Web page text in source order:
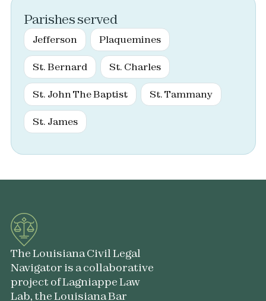
Parishes served
Jefferson Plaquemines
St. Bernard St. Charles
St. John The Baptist St. Tammany
St. James
The Louisiana Civil Legal
Navigator is a collaborative
project of Lagniappe Law
Lab, the Louisiana Bar